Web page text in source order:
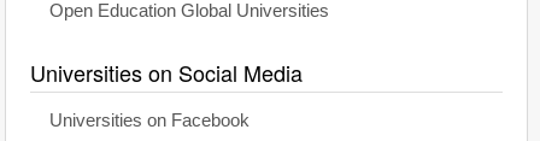
Open Education Global Universities
Universities on Social Media
Universities on Facebook